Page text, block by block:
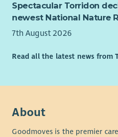
Spectacular Torridon
newest National Nature
7th August 2026
Read all the latest news from
About
Goodmoves is the premier